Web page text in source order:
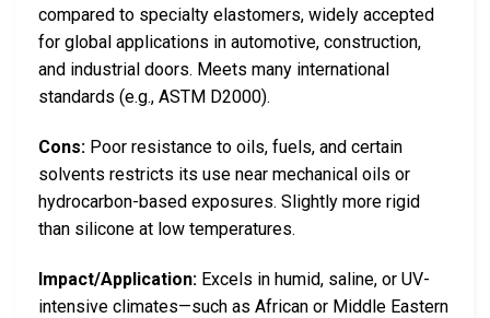
compared to specialty elastomers, widely accepted
for global applications in automotive, construction,
and industrial doors. Meets many international
standards (e.g., ASTM D2000).
Cons: Poor resistance to oils, fuels, and certain
solvents restricts its use near mechanical oils or
hydrocarbon-based exposures. Slightly more rigid
than silicone at low temperatures.
Impact/Application: Excels in humid, saline, or UV-
intensive climates—such as African or Middle Eastern